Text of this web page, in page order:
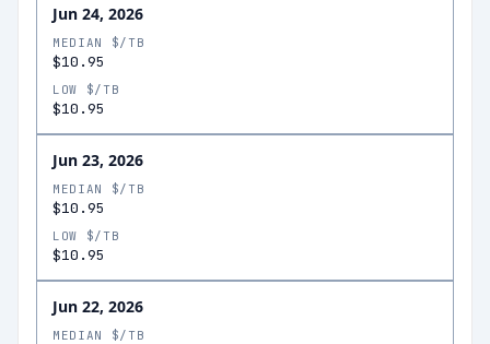
Jun 24, 2026
MEDIAN $/TB
$10.95
LOW $/TB
$10.95
Jun 23, 2026
MEDIAN $/TB
$10.95
LOW $/TB
$10.95
Jun 22, 2026
MEDIAN $/TB